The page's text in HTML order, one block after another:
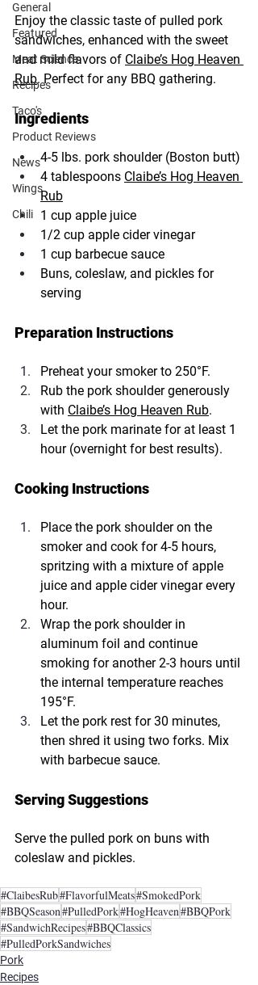
General
Featured
Meat Science
Recipes
Taco's
Product Reviews
News
Wings
Chili
Enjoy the classic taste of pulled pork
sandwiches, enhanced with the sweet
and mild flavors of Claibe’s Hog Heaven
Rub. Perfect for any BBQ gathering.
Ingredients
4-5 lbs. pork shoulder (Boston butt)
4 tablespoons Claibe’s Hog Heaven
Rub
1 cup apple juice
1/2 cup apple cider vinegar
1 cup barbecue sauce
Buns, coleslaw, and pickles for
serving
Preparation Instructions
Preheat your smoker to 250°F.
Rub the pork shoulder generously
with Claibe’s Hog Heaven Rub.
Let the pork marinate for at least 1
hour (overnight for best results).
Cooking Instructions
Place the pork shoulder on the
smoker and cook for 4-5 hours,
spritzing with a mixture of apple
juice and apple cider vinegar every
hour.
Wrap the pork shoulder in
aluminum foil and continue
smoking for another 2-3 hours until
the internal temperature reaches
195°F.
Let the pork rest for 30 minutes,
then shred it using two forks. Mix
with barbecue sauce.
Serving Suggestions
Serve the pulled pork on buns with
coleslaw and pickles.
#ClaibesRub#FlavorfulMeats#SmokedPork
#BBQSeason#PulledPork#HogHeaven#BBQPork
#SandwichRecipes#BBQClassics
#PulledPorkSandwiches
Pork
Recipes